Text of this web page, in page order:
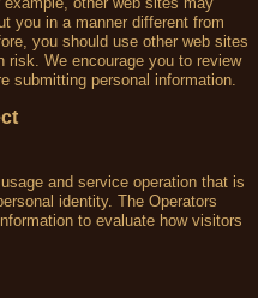
you in a manner different from
you should use other web sites
risk. We encourage you to review
submitting personal information.
and service operation that is
identity. The Operators
to evaluate how visitors